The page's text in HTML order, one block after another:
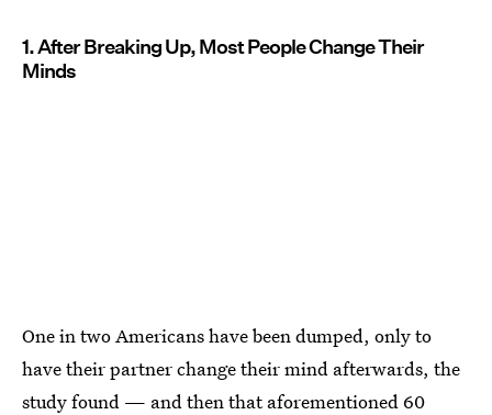
1. After Breaking Up, Most People Change Their
Minds
One in two Americans have been dumped, only to
have their partner change their mind afterwards, the
study found — and then that aforementioned 60